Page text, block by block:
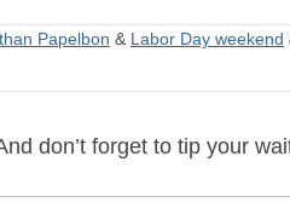
Papelbon & Labor Day weekend
don’t forget to tip your